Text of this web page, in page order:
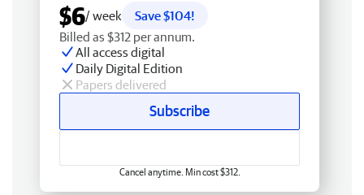
$6/ week
Save $104!
Billed as $312 per annum.
All access digital
Daily Digital Edition
Papers delivered
Subscribe
Cancel anytime. Min cost $312.